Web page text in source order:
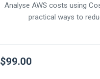
Analyse AWS costs using
practical ways to
$99.00